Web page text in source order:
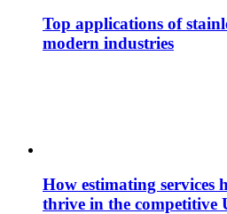
Top applications of
modern industries
How estimating services
thrive in the competitive